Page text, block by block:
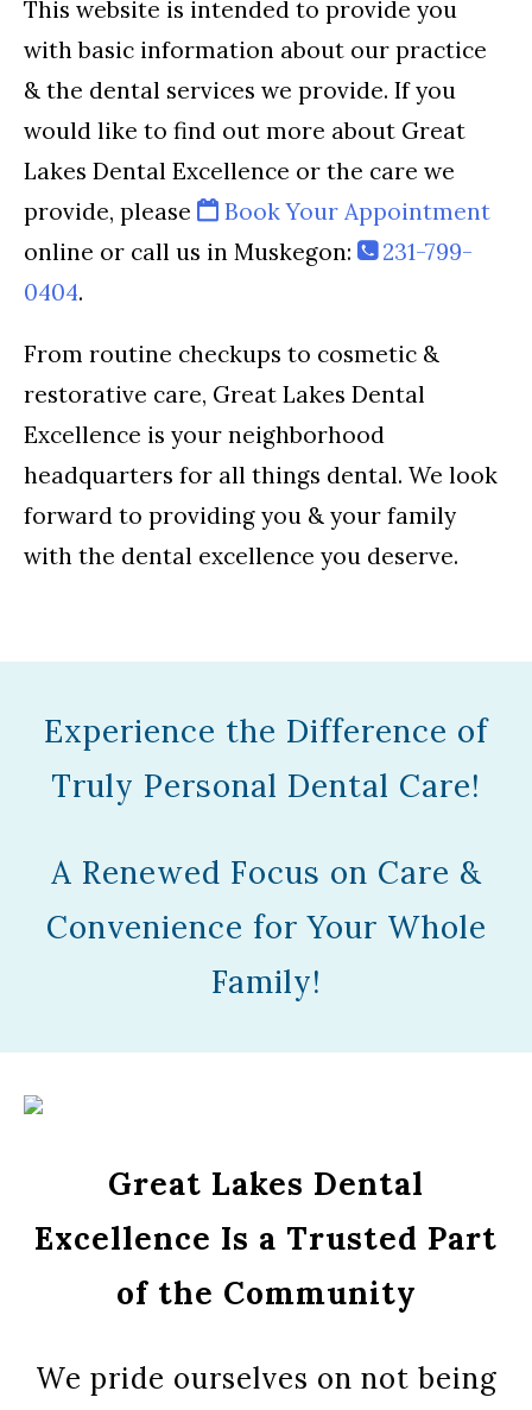
This website is intended to provide you
with basic information about our practice
& the dental services we provide. If you
would like to find out more about Great
Lakes Dental Excellence or the care we
provide, please
Book Your Appointment
online or call us in Muskegon:
231-799-
0404.
From routine checkups to cosmetic &
restorative care, Great Lakes Dental
Excellence is your neighborhood
headquarters for all things dental. We look
forward to providing you & your family
with the dental excellence you deserve.
Experience the Difference of
Truly Personal Dental Care!
A Renewed Focus on Care &
Convenience for Your Whole
Family!
Great Lakes Dental
Excellence Is a Trusted Part
of the Community
We pride ourselves on not being